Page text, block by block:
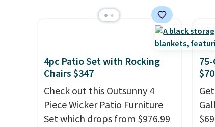
painting or staining. The
sturdy X-shaped frame
supports up to 385 pounds,
perfectly with most standard
Adirondack chairs. Use code
BD091LY at UntilGone to get
it for $38.99 with free
shipping, undercutting the
4pc Patio Set with Rocking
Chairs $347
Check out this Outsunny 4
Piece Wicker Patio Furniture
Set which drops from $976.99
$70